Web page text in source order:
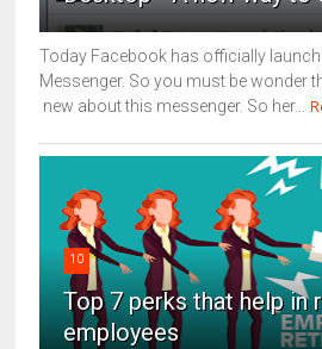
Today Facebook has officially
Messenger. So you must be wonder
new about this messenger. So her...
10
Top 7 perks that help in
employees